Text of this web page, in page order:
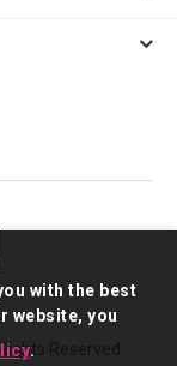
Reserved.
with the best
website, you
.